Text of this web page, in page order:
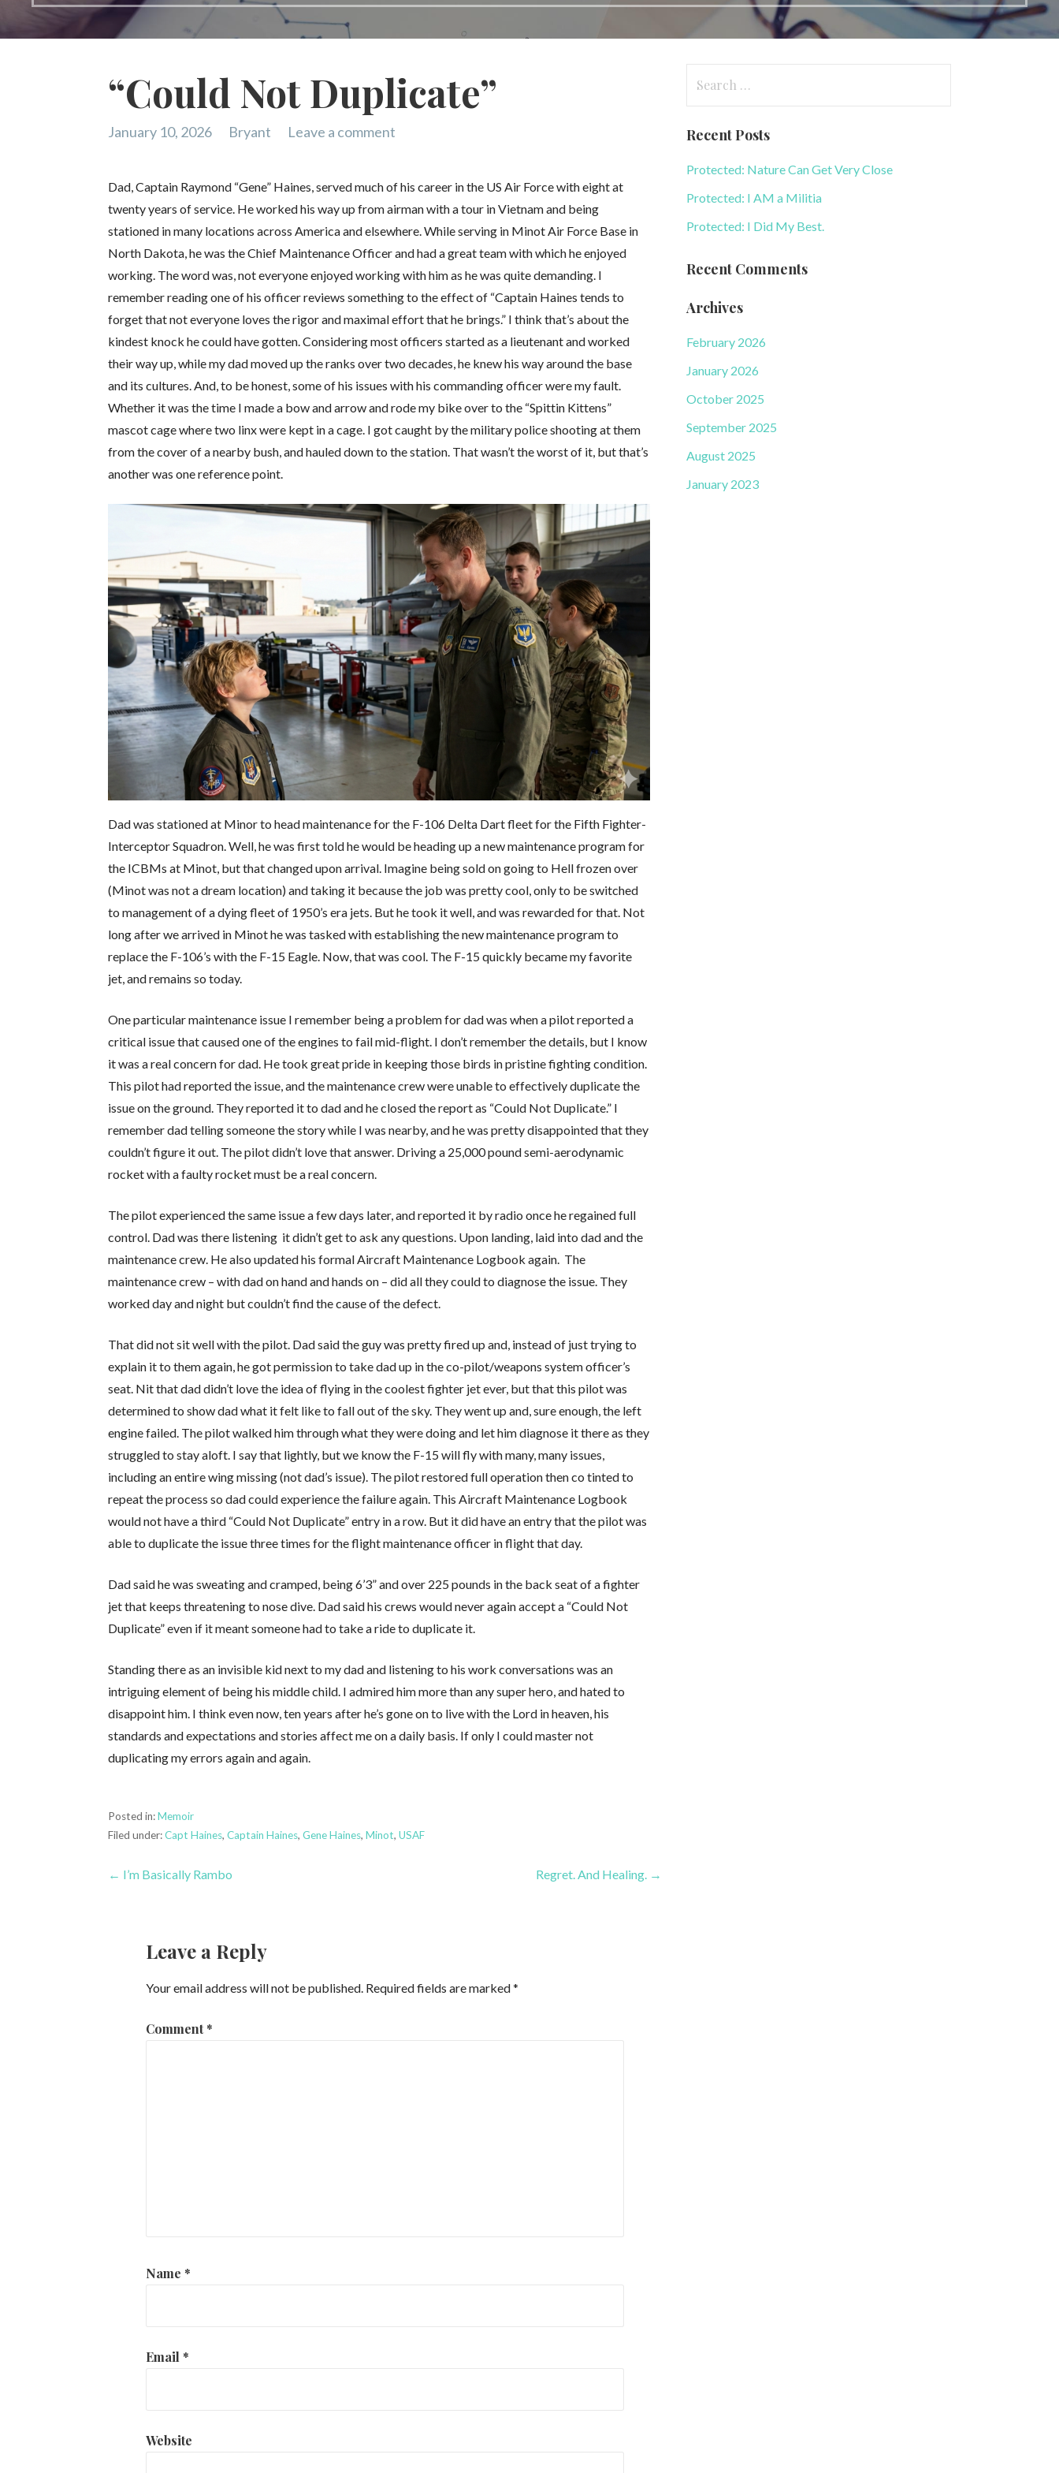
“Could Not Duplicate”
January 10, 2026 Bryant Leave a comment
Dad, Captain Raymond “Gene” Haines, served much of his career in the US Air Force with eight at
twenty years of service. He worked his way up from airman with a tour in Vietnam and being
stationed in many locations across America and elsewhere. While serving in Minot Air Force Base in
North Dakota, he was the Chief Maintenance Officer and had a great team with which he enjoyed
working. The word was, not everyone enjoyed working with him as he was quite demanding. I
remember reading one of his officer reviews something to the effect of “Captain Haines tends to
forget that not everyone loves the rigor and maximal effort that he brings.” I think that’s about the
kindest knock he could have gotten. Considering most officers started as a lieutenant and worked
their way up, while my dad moved up the ranks over two decades, he knew his way around the base
and its cultures. And, to be honest, some of his issues with his commanding officer were my fault.
Whether it was the time I made a bow and arrow and rode my bike over to the “Spittin Kittens”
mascot cage where two linx were kept in a cage. I got caught by the military police shooting at them
from the cover of a nearby bush, and hauled down to the station. That wasn’t the worst of it, but that’s
another was one reference point.
Dad was stationed at Minor to head maintenance for the F-106 Delta Dart fleet for the Fifth Fighter-
Interceptor Squadron. Well, he was first told he would be heading up a new maintenance program for
the ICBMs at Minot, but that changed upon arrival. Imagine being sold on going to Hell frozen over
(Minot was not a dream location) and taking it because the job was pretty cool, only to be switched
to management of a dying fleet of 1950’s era jets. But he took it well, and was rewarded for that. Not
long after we arrived in Minot he was tasked with establishing the new maintenance program to
replace the F-106’s with the F-15 Eagle. Now, that was cool. The F-15 quickly became my favorite
jet, and remains so today.
One particular maintenance issue I remember being a problem for dad was when a pilot reported a
critical issue that caused one of the engines to fail mid-flight. I don’t remember the details, but I know
it was a real concern for dad. He took great pride in keeping those birds in pristine fighting condition.
This pilot had reported the issue, and the maintenance crew were unable to effectively duplicate the
issue on the ground. They reported it to dad and he closed the report as “Could Not Duplicate.” I
remember dad telling someone the story while I was nearby, and he was pretty disappointed that they
couldn’t figure it out. The pilot didn’t love that answer. Driving a 25,000 pound semi-aerodynamic
rocket with a faulty rocket must be a real concern.
The pilot experienced the same issue a few days later, and reported it by radio once he regained full
control. Dad was there listening it didn’t get to ask any questions. Upon landing, laid into dad and the
maintenance crew. He also updated his formal Aircraft Maintenance Logbook again. The
maintenance crew – with dad on hand and hands on – did all they could to diagnose the issue. They
worked day and night but couldn’t find the cause of the defect.
That did not sit well with the pilot. Dad said the guy was pretty fired up and, instead of just trying to
explain it to them again, he got permission to take dad up in the co-pilot/weapons system officer’s
seat. Nit that dad didn’t love the idea of flying in the coolest fighter jet ever, but that this pilot was
determined to show dad what it felt like to fall out of the sky. They went up and, sure enough, the left
engine failed. The pilot walked him through what they were doing and let him diagnose it there as they
struggled to stay aloft. I say that lightly, but we know the F-15 will fly with many, many issues,
including an entire wing missing (not dad’s issue). The pilot restored full operation then co tinted to
repeat the process so dad could experience the failure again. This Aircraft Maintenance Logbook
would not have a third “Could Not Duplicate” entry in a row. But it did have an entry that the pilot was
able to duplicate the issue three times for the flight maintenance officer in flight that day.
Dad said he was sweating and cramped, being 6’3” and over 225 pounds in the back seat of a fighter
jet that keeps threatening to nose dive. Dad said his crews would never again accept a “Could Not
Duplicate” even if it meant someone had to take a ride to duplicate it.
Standing there as an invisible kid next to my dad and listening to his work conversations was an
intriguing element of being his middle child. I admired him more than any super hero, and hated to
disappoint him. I think even now, ten years after he’s gone on to live with the Lord in heaven, his
standards and expectations and stories affect me on a daily basis. If only I could master not
duplicating my errors again and again.
Posted in:Memoir
Filed under:Capt Haines,Captain Haines,Gene Haines,Minot,USAF
Post
← I’m Basically Rambo Regret. And Healing. →
Leave a Reply
Your email address will not be published. Required fields are marked*
Comment*
Name *
Email *
Website
Recent Posts
Protected: Nature Can Get Very Close
Protected: I AM a Militia
Protected: I Did My Best.
Recent Comments
Archives
February 2026
January 2026
October 2025
September 2025
August 2025
January 2023